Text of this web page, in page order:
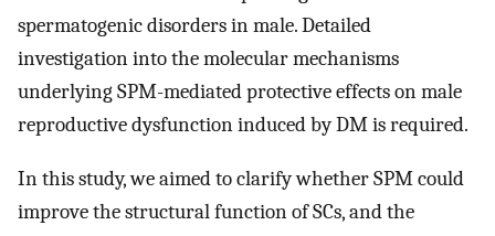
spermatogenic disorders in male. Detailed
investigation into the molecular mechanisms
underlying SPM-mediated protective effects on male
reproductive dysfunction induced by DM is required.
In this study, we aimed to clarify whether SPM could
improve the structural function of SCs, and the